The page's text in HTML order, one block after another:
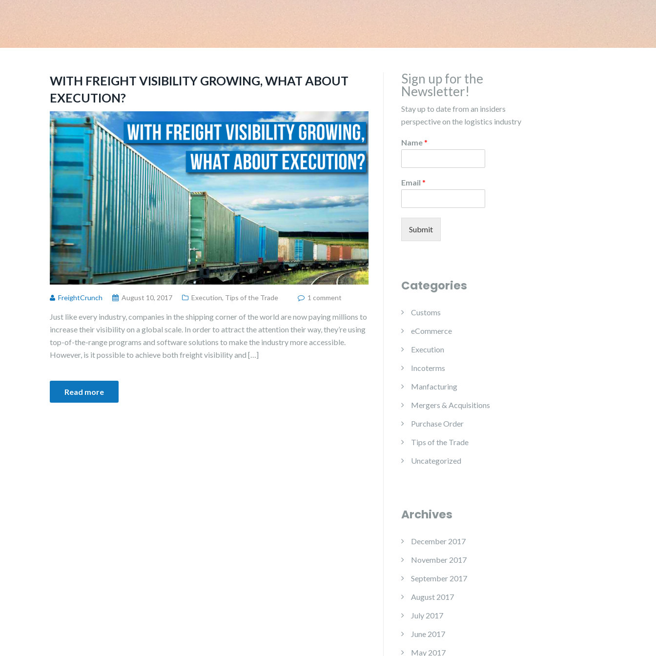
WITH FREIGHT VISIBILITY GROWING, WHAT ABOUT
EXECUTION?
FreightCrunch August 10, 2017 Execution, Tips of the Trade 1 comment
Just like every industry, companies in the shipping corner of the world are now paying millions to
increase their visibility on a global scale. In order to attract the attention their way, they’re using
top-of-the-range programs and software solutions to make the industry more accessible.
However, is it possible to achieve both freight visibility and […]
Read more
Sign up for the
Newsletter!
Stay up to date from an insiders
perspective on the logistics industry
Name*
Email *
Submit
Categories
Customs
eCommerce
Execution
Incoterms
Manfacturing
Mergers & Acquisitions
Purchase Order
Tips of the Trade
Uncategorized
Archives
December 2017
November 2017
September 2017
August 2017
July 2017
June 2017
May 2017